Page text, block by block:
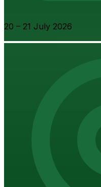
20 – 21 July 2026